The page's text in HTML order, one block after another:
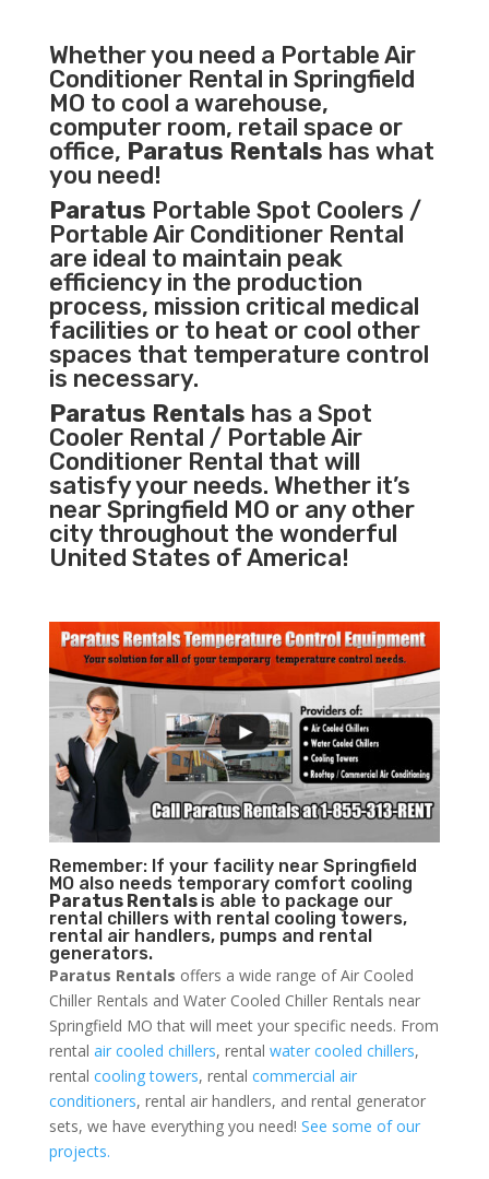
Whether you need a Portable Air
ConditionerRental in Springfield
MO to cool a warehouse,
computer room, retail space or
office, Paratus Rentals has what
you need!
Paratus Portable Spot Coolers /
Portable Air Conditioner Rental
are ideal to maintain peak
efficiency in the production
process, mission critical medical
facilities or to heat or cool other
spaces that temperature control
is necessary.
Paratus Rentals has a Spot
Cooler Rental / Portable Air
Conditioner Rental that will
satisfy your needs. Whether it’s
near Springfield MO or any other
city throughout the wonderful
United States of America!
Remember: If your facility near Springfield
MO also needs temporary comfort cooling
Paratus Rentals is able to package our
rental chillers with rental cooling towers,
rental air handlers, pumps and rental
generators.
Paratus Rentals offers a wide range of Air Cooled
Chiller Rentals and Water Cooled Chiller Rentals near
Springfield MO that will meet your specific needs. From
rental air cooled chillers, rental water cooled chillers,
rental cooling towers, rental commercial air
conditioners, rental air handlers, and rental generator
sets, we have everything you need! See some of our
projects.